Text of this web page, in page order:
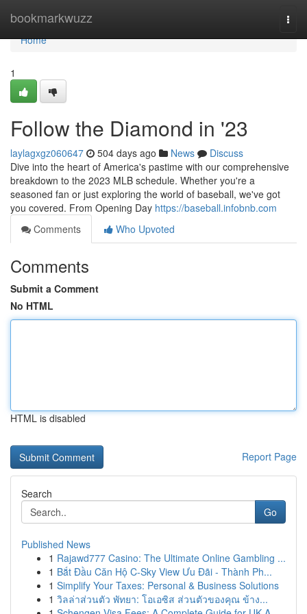
bookmarkwuzz
Home
Home
1
Follow the Diamond in '23
laylagxgz060647 504 days ago News
Discuss
Dive into the heart of America's pastime with our comprehensive
breakdown to the 2023 MLB schedule. Whether you're a
seasoned fan or just exploring the world of baseball, we've got
you covered. From Opening Day https://baseball.infobnb.com
Comments
Who Upvoted
Comments
Submit a Comment
No HTML
HTML is disabled
Report Page
Search
Go
Published News
1 Rajawd777 Casino: The Ultimate Online Gambling ...
1 Bắt Đầu Căn Hộ C-Sky View Ưu Đãi - Thành Ph...
1 Simplify Your Taxes: Personal & Business Solutions
1 วิลล่าส่วนตัว พัทยา: โอเอซิส ส่วนตัวของคุณ ข้าง...